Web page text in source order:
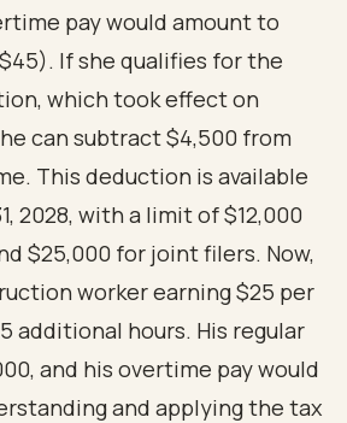
pay would amount to
If she qualifies for the
which took effect on
can subtract $4,500 from
This deduction is available
2028, with a limit of $12,000
$25,000 for joint filers. Now,
worker earning $25 per
additional hours. His regular
and his overtime pay would
and applying the tax